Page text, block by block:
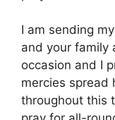
I am sending
and your family
occasion and I
mercies spread
throughout this